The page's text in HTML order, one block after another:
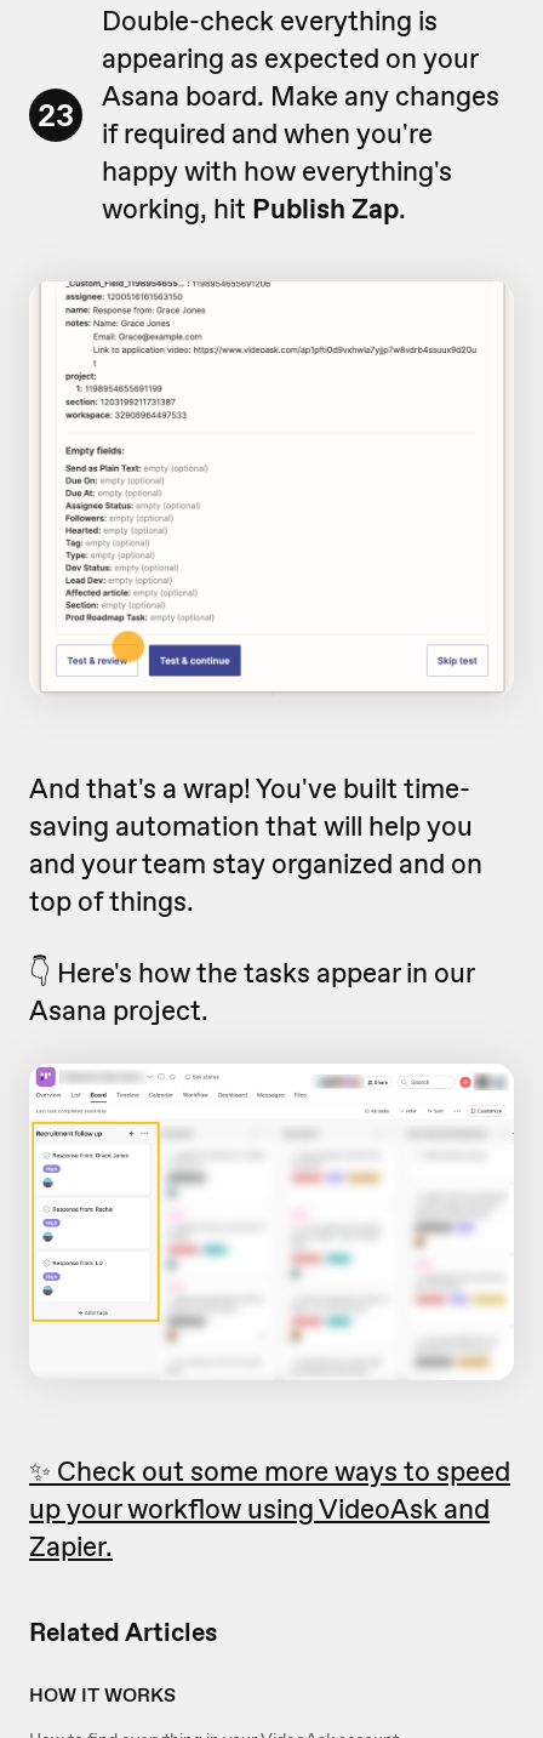
Related Articles
HOW IT WORKS
23
Double-check everything is
appearing as expected on your
Asana board. Make any changes
if required and when you're
happy with how everything's
working, hit Publish Zap.
And that's a wrap! You've built time-
saving automation that will help you
and your team stay organized and on
top of things.
👇 Here's how the tasks appear in our
Asana project.
✨ Check out some more ways to speed
up your workflow using VideoAsk and
Zapier.